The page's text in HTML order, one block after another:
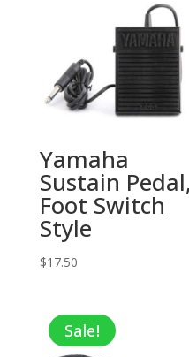
Yamaha
Sustain Pedal,
Foot Switch
Style
$17.50
Sale!